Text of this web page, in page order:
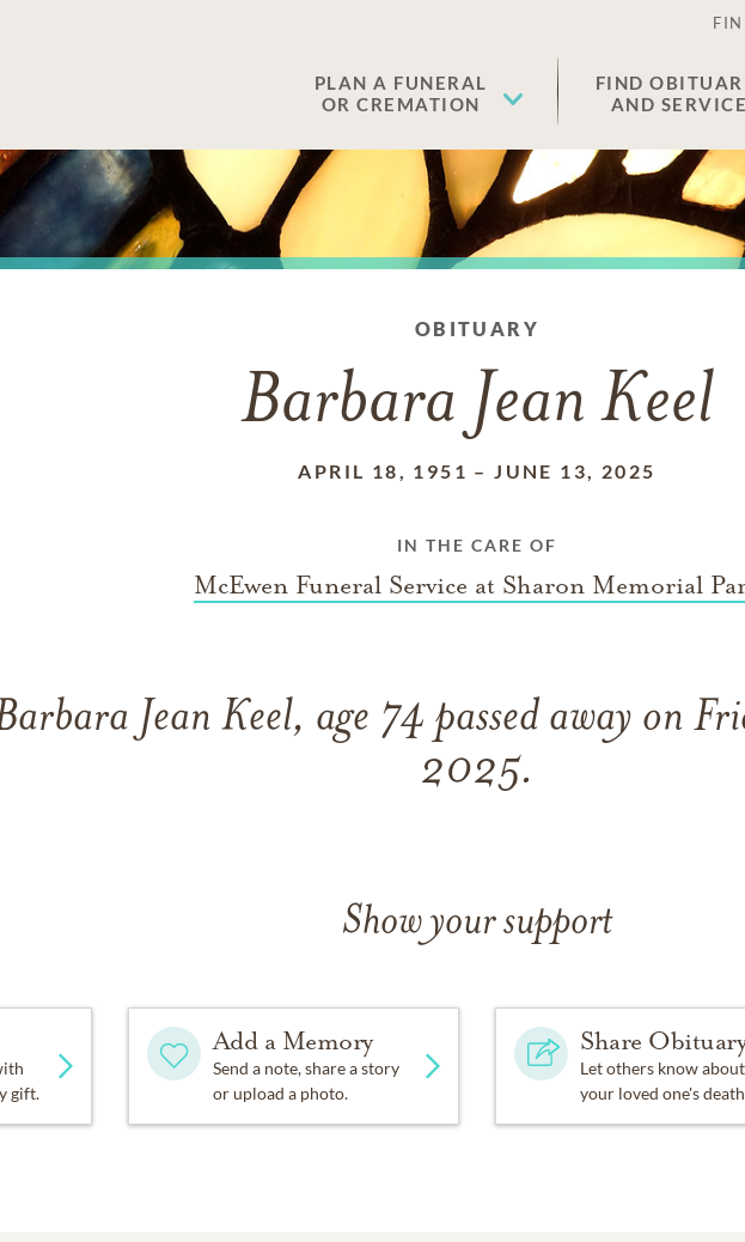
PLAN A FUNERAL
OR CREMATION
FIND
AND
OBITUARY
Barbara Jean Keel
APRIL 18, 1951 –JUNE 13, 2025
IN THE CARE OF
McEwen Funeral Service at Sharon Memorial
Jean Keel, age 74 passed away on
2025.
Show your support
gift.
Add a Memory
Send a note, share a story
or upload a photo.
Share
Let others know about
your loved one's